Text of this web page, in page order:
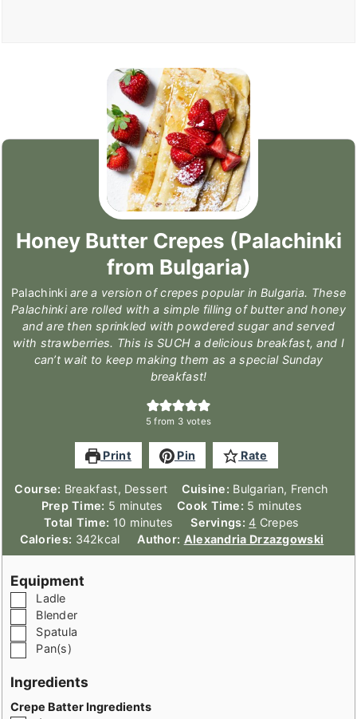
Honey Butter Crepes (Palachinki
from Bulgaria)
Palachinkiare a version of crepes popular in Bulgaria. These
Palachinki are rolled with a simple filling of butter and honey
and are then sprinkled with powdered sugar and served
with strawberries. This is SUCH a delicious breakfast, and I
can’t wait to keep making them as a special Sunday
breakfast!
5 from 3 votes
Print Pin Rate
Course: Breakfast, Dessert Cuisine: Bulgarian, French
Prep Time: 5 minutes
minutes Cook Time: 5 minutes
minutes
Total Time: 10 minutes
minutes Servings: 4 Crepes
Calories: 342kcal Author: Alexandria Drzazgowski
Equipment
▢Ladle
▢
Blender
▢
Spatula
▢
Pan(s)
Ingredients
Crepe Batter Ingredients